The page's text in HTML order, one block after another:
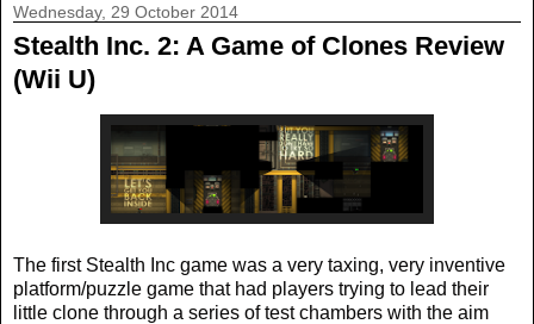
Wednesday, 29 October 2014
Stealth Inc. 2: A Game of Clones Review
(Wii U)
The first Stealth Inc game was a very taxing, very inventive
platform/puzzle game that had players trying to lead their
little clone through a series of test chambers with the aim